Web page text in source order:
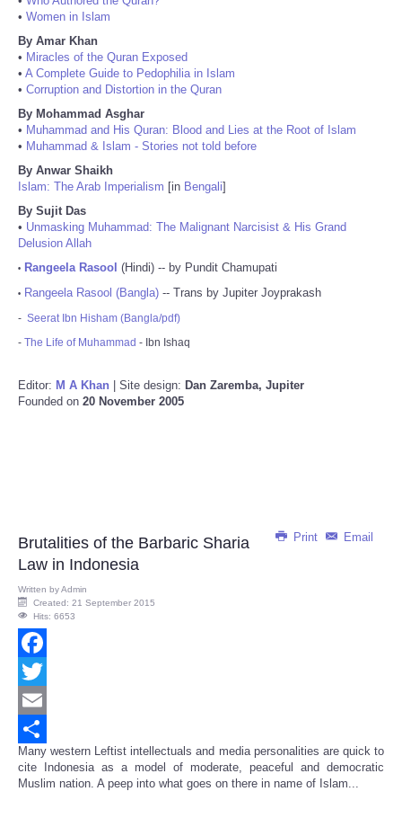
• Women in Islam
By Amar Khan
• Miracles of the Quran Exposed
• A Complete Guide to Pedophilia in Islam
• Corruption and Distortion in the Quran
By Mohammad Asghar
• Muhammad and His Quran: Blood and Lies at the Root of Islam
• Muhammad & Islam - Stories not told before
By Anwar Shaikh
Islam: The Arab Imperialism [in Bengali]
By Sujit Das
• Unmasking Muhammad: The Malignant Narcisist & His Grand
Delusion Allah
• Rangeela Rasool (Hindi) -- by Pundit Chamupati
• Rangeela Rasool (Bangla) -- Trans by Jupiter Joyprakash
- Seerat Ibn Hisham (Bangla/pdf)
- The Life of Muhammad - Ibn Ishaq
Editor: M A Khan | Site design: Dan Zaremba, Jupiter
Founded on 20 November 2005
Print Email
Brutalities of the Barbaric Sharia
Law in Indonesia
Written byAdmin
Created: 21 September 2015
Hits: 6653
Facebook
Twitter
Email
Share
Many western Leftist intellectuals and media personalities are quick to
cite Indonesia as a model of moderate, peaceful and democratic
Muslim nation. A peep into what goes on there in name of Islam...